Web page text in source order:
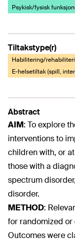
Psykisk/fysisk
Tiltakstype(r)
Habilitering/
E-helsetiltak (spill,
Abstract
AIM: To explore
interventions to
children with, or
those with a
spectrum
disorder.
METHOD:
for randomized
Outcomes were